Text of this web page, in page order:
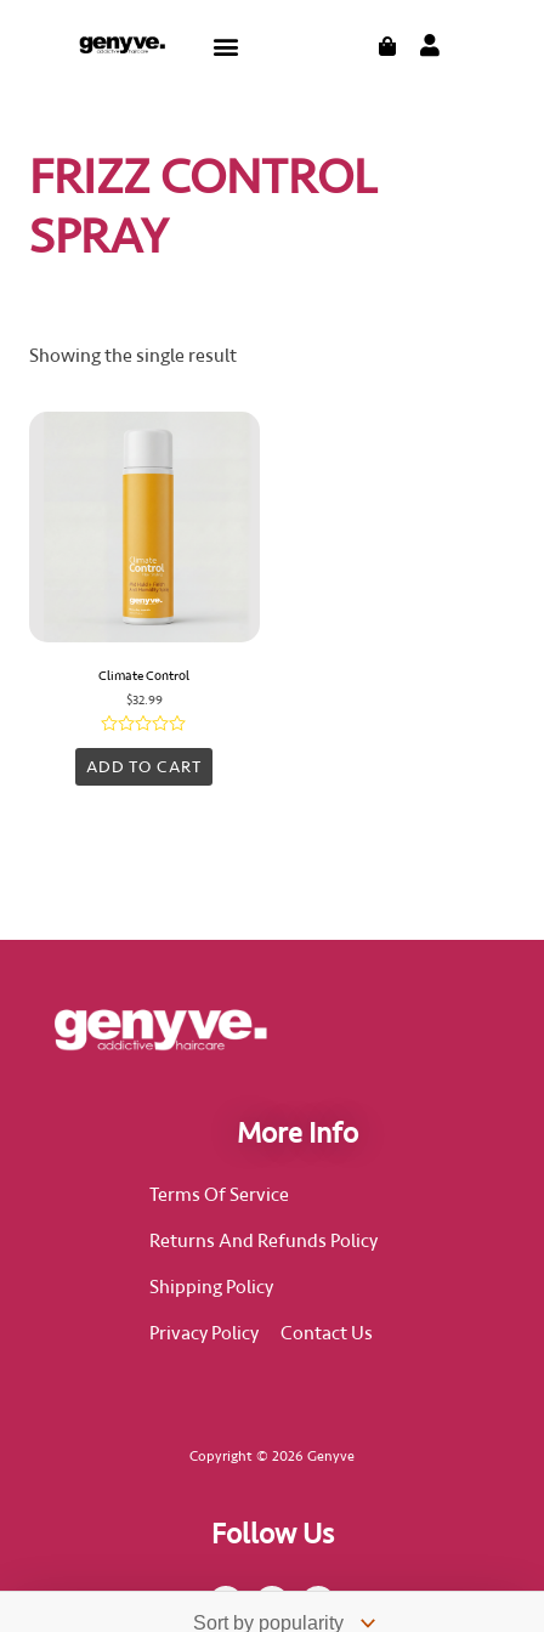
Menu CART
FRIZZ CONTROL
SPRAY
Showing the single result
Climate Control
$32.99
Rated
0
ADD TO CART
More Info
Terms Of Service
Returns And Refunds Policy
Shipping Policy
Privacy Policy
Contact Us
Copyright © 2026 Genyve
Follow Us
F
c
I
s
T
k